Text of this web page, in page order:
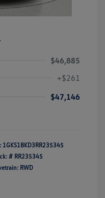
$46,885
+$261
$47,146
1GKS1BKD3RR235345
# RR235345
RWD